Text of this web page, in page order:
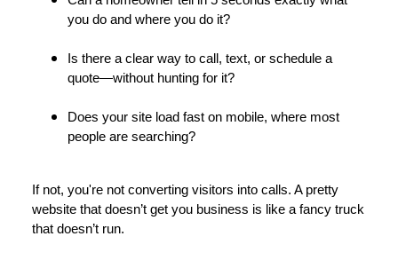
you do and where you do it?
Is there a clear way to call, text, or schedule a
quote—without hunting for it?
Does your site load fast on mobile, where most
people are searching?
If not, you're not converting visitors into calls. A pretty
website that doesn’t get you business is like a fancy truck
that doesn’t run.